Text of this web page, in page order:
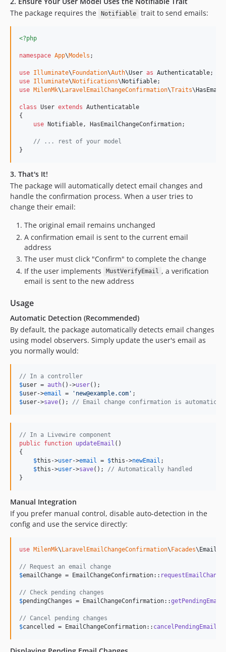
The package requires the
Notifiable trait to send emails:
<?php
namespace App\Models ;
use Illuminate\ Foundation\Auth\User as Authenticatable
use Illuminate\ Notifications\ Notifiable
use MilenMk\ LaravelEmailChangeConfirmation\Traits\
class User extends Authenticatable
{
use Notifiable, HasEmailChangeConfirmation;
// ... rest of your model
}
3. That's It!
The package will automatically detect email changes and
handle the confirmation process. When a user tries to
change their email:
The original email remains unchanged
A confirmation email is sent to the current email
address
The user must click "Confirm" to complete the change
If the user implements
MustVerifyEmail , a verification
email is sent to the new address
Usage
Automatic Detection (Recommended)
By default, the package automatically detects email changes
using model observers. Simply update the user's email as
you normally would:
// In a controller
$user = auth()->user
$user->email = ' new@example.com '
$user->save(); // Email change confirmation is
// In a Livewire component
public function updateEmail ()
{
$this ->user->email = $this ->newEmail ;
$this ->user->save(); // Automatically handled
}
Manual Integration
If you prefer manual control, disable auto-detection in the
config and use the service directly:
use MilenMk\LaravelEmailChangeConfirmation\Facades\
// Request an email change
$emailChange = EmailChangeConfirmation:: requestEmailChange
// Check pending changes
$pendingChanges = EmailChangeConfirmation::
// Cancel pending changes
$cancelled = EmailChangeConfirmation::